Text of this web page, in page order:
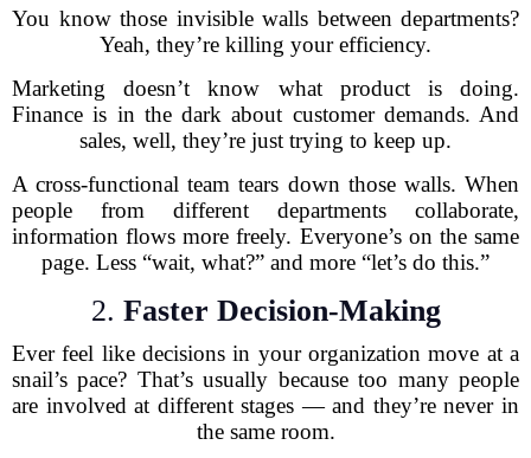
You know those invisible walls between departments?
Yeah, they’re killing your efficiency.
Marketing doesn’t know what product is doing.
Finance is in the dark about customer demands. And
sales, well, they’re just trying to keep up.
A cross-functional team tears down those walls. When
people from different departments collaborate,
information flows more freely. Everyone’s on the same
page. Less “wait, what?” and more “let’s do this.”
2. Faster Decision-Making
Ever feel like decisions in your organization move at a
snail’s pace? That’s usually because too many people
are involved at different stages — and they’re never in
the same room.